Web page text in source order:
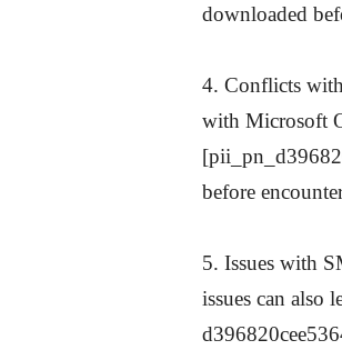
downloaded
4. Conflicts
with Microsoft
before
5. Issues with
issues can also